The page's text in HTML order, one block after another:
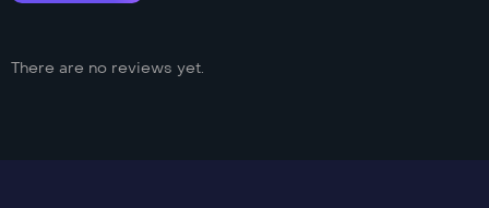
There are no reviews yet.